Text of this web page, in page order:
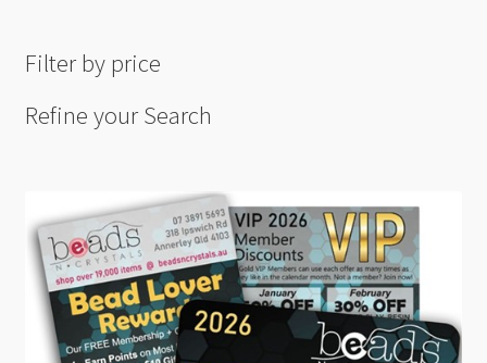
Filter by price
Refine your Search